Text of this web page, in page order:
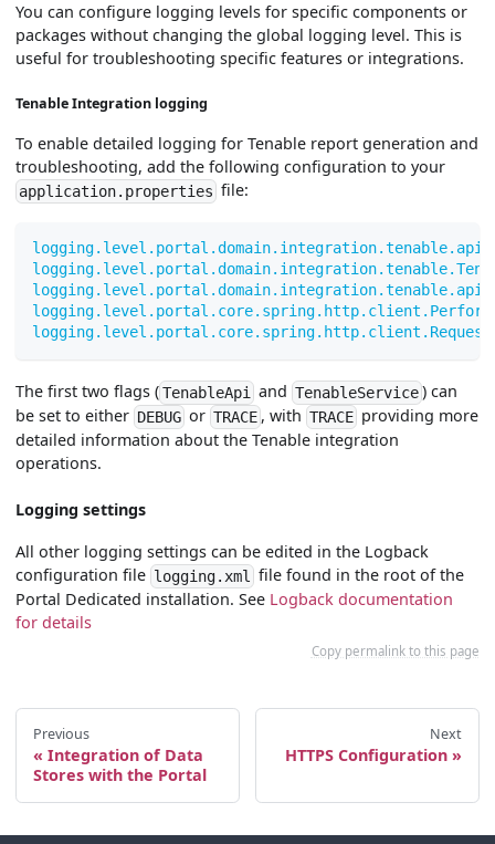
You can configure logging levels for specific components or
packages without changing the global logging level. This is
useful for troubleshooting specific features or integrations.
Tenable Integration logging
To enable detailed logging for Tenable report generation and
troubleshooting, add the following configuration to your
application.properties file:
The first two flags (TenableApi andTenableService) can
be set to either DEBUG orTRACE, with TRACEproviding more
detailed information about the Tenable integration
operations.
Logging settings
All other logging settings can be edited in the Logback
configuration file logging.xml
file found in the root of the
Portal Dedicated installation. See Logback documentation
for details
Copy permalink to this page
Previous
Integration of Data
Stores with the Portal
Next
HTTPS Configuration